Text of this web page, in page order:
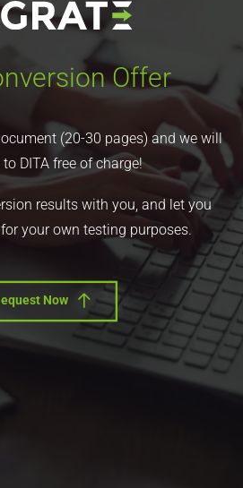
Offer
(20-30 pages) and we will
DITA free of charge!
results with you, and let you
your own testing purposes.
Now